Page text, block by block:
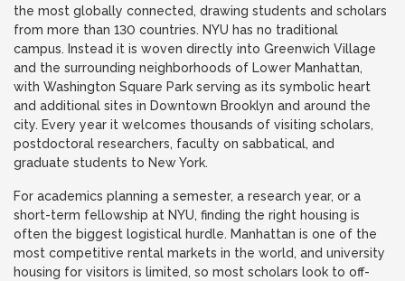
the most globally connected, drawing students and scholars
from more than 130 countries. NYU has no traditional
campus. Instead it is woven directly into Greenwich Village
and the surrounding neighborhoods of Lower Manhattan,
with Washington Square Park serving as its symbolic heart
and additional sites in Downtown Brooklyn and around the
city. Every year it welcomes thousands of visiting scholars,
postdoctoral researchers, faculty on sabbatical, and
graduate students to New York.
For academics planning a semester, a research year, or a
short-term fellowship at NYU, finding the right housing is
often the biggest logistical hurdle. Manhattan is one of the
most competitive rental markets in the world, and university
housing for visitors is limited, so most scholars look to off-